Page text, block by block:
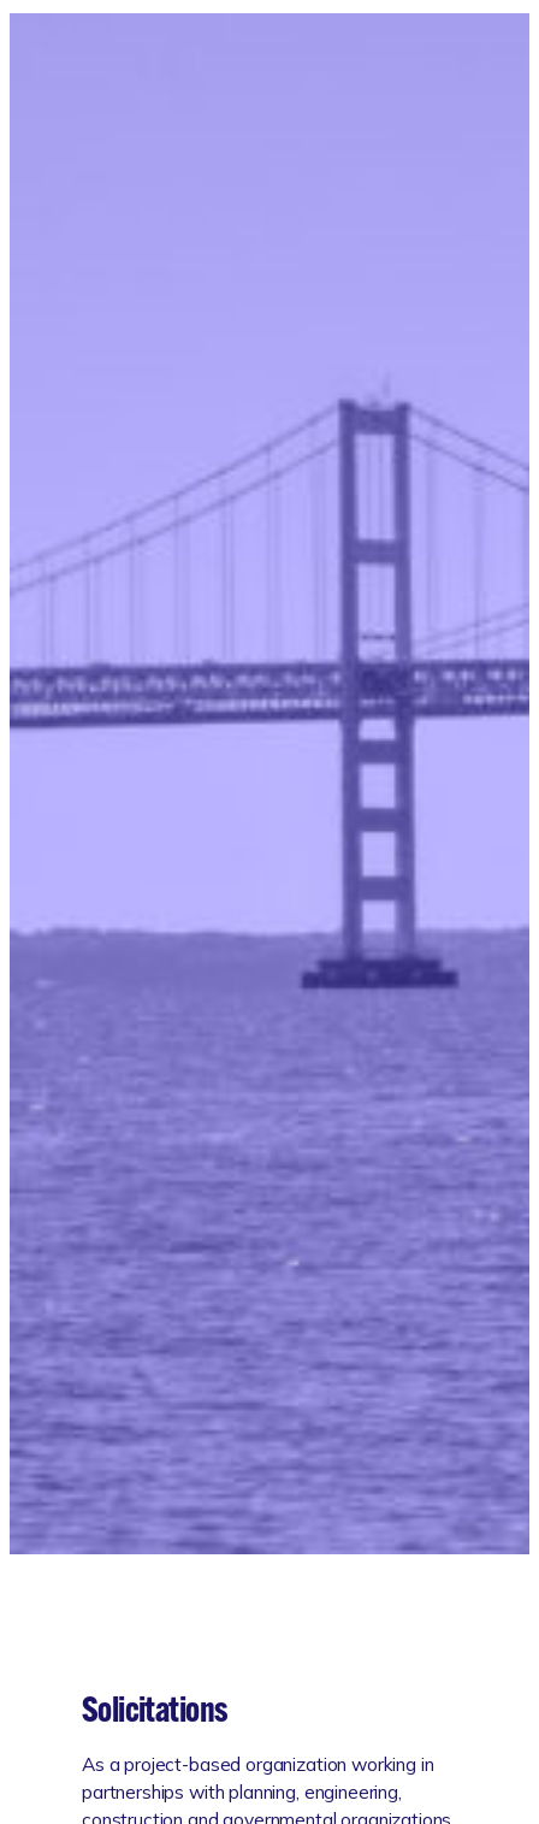
Solicitations
As a project-based organization working in
partnerships with planning, engineering,
construction and governmental organizations,